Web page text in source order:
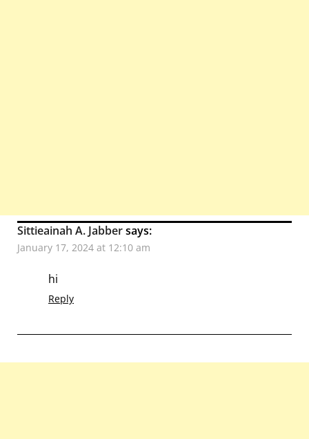
Sittieainah A. Jabbersays:
January 17, 2024 at 12:10 am
hi
Reply